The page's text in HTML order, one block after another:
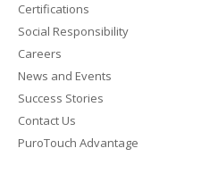
Certifications
Social Responsibility
Careers
News and Events
Success Stories
Contact Us
PuroTouch Advantage